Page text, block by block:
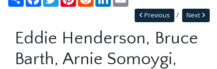
Next
Previous
Eddie Henderson, Bruce
Barth, Arnie Somoygi,